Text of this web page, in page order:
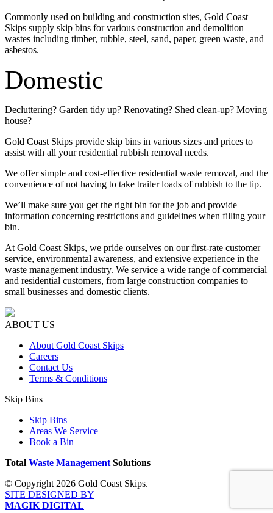
Commonly used on building and construction sites, Gold Coast
Skips supply skip bins for various construction and demolition
wastes including timber, rubble, steel, sand, paper, green waste, and
asbestos.
Domestic
Decluttering? Garden tidy up? Renovating? Shed clean-up? Moving
house?
Gold Coast Skips provide skip bins in various sizes and prices to
assist with all your residential rubbish removal needs.
We offer simple and cost-effective residential waste removal, and the
convenience of not having to take trailer loads of rubbish to the tip.
We’ll make sure you get the right bin for the job and provide
information concerning restrictions and guidelines when filling your
bin.
At Gold Coast Skips, we pride ourselves on our first-rate customer
service, environmental awareness, and extensive experience in the
waste management industry. We service a wide range of commercial
and residential customers, from large construction companies to
small businesses and domestic clients.
ABOUT US
About Gold Coast Skips
Careers
Contact Us
Terms & Conditions
Skip Bins
Skip Bins
Areas We Service
Book a Bin
Total Waste Management Solutions
© Copyright 2026 Gold Coast Skips.
SITE DESIGNED BY
MAGIK DIGITAL